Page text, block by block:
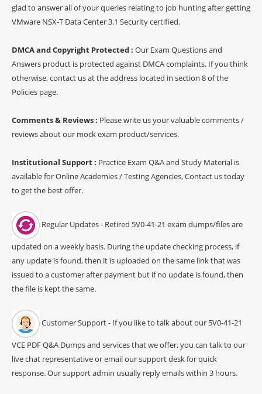
glad to answer all of your queries relating to job hunting after getting
VMware NSX-T Data Center 3.1 Security certified.
DMCA and Copyright Protected : Our Exam Questions and
Answers product is protected against DMCA complaints. If you think
otherwise, contact us at the address located in section 8 of the
Policies page.
Comments & Reviews : Please write us your valuable comments /
reviews about our mock exam product/services.
Institutional Support : Practice Exam Q&A and Study Material is
available for Online Academies / Testing Agencies, Contact us today
to get the best offer.
Regular Updates - Retired 5V0-41-21 exam dumps/files are
updated on a weekly basis. During the update checking process, if
any update is found, then it is uploaded on the same link that was
issued to a customer after payment but if no update is found, then
the file is kept the same.
Customer Support - If you like to talk about our 5V0-41-21
VCE PDF Q&A Dumps and services that we offer, you can talk to our
live chat representative or email our support desk for quick
response. Our support admin usually reply emails within 3 hours.